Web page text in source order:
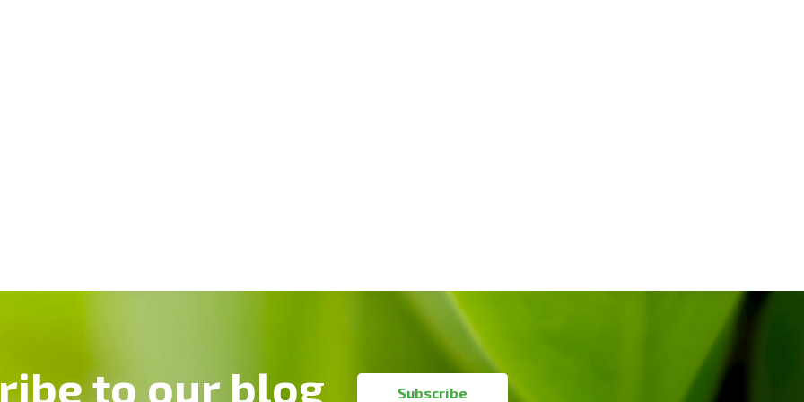
to our blog Subscribe